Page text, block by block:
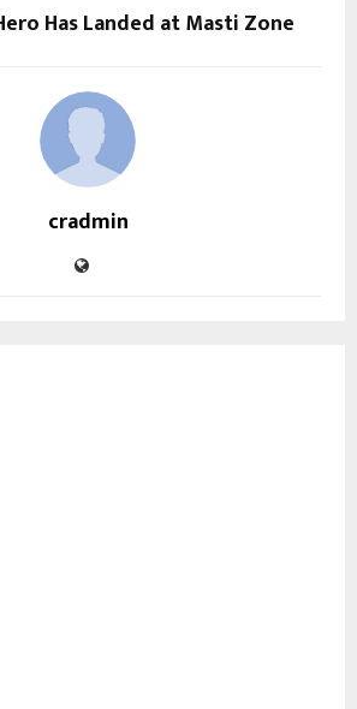
Has Landed at Masti Zone
cradmin